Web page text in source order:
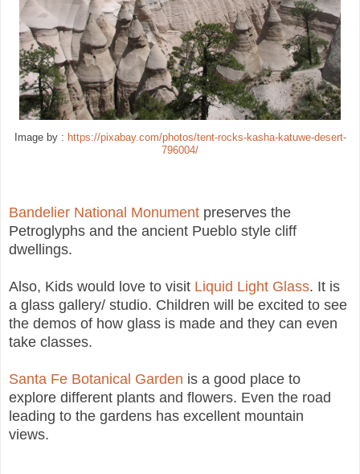
Image by : https://pixabay.com/photos/tent-rocks-kasha-katuwe-desert-
796004/
Bandelier National Monument preserves the
Petroglyphs and the ancient Pueblo style cliff
dwellings.
Also, Kids would love to visit Liquid Light Glass. It is
a glass gallery/ studio. Children will be excited to see
the demos of how glass is made and they can even
take classes.
Santa Fe Botanical Garden is a good place to
explore different plants and flowers. Even the road
leading to the gardens has excellent mountain
views.